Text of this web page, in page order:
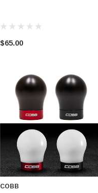
$65.00
COBB